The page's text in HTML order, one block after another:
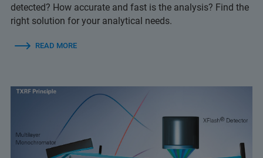
detected? How accurate and fast is the analysis? Find the
right solution for your analytical needs.
READ MORE